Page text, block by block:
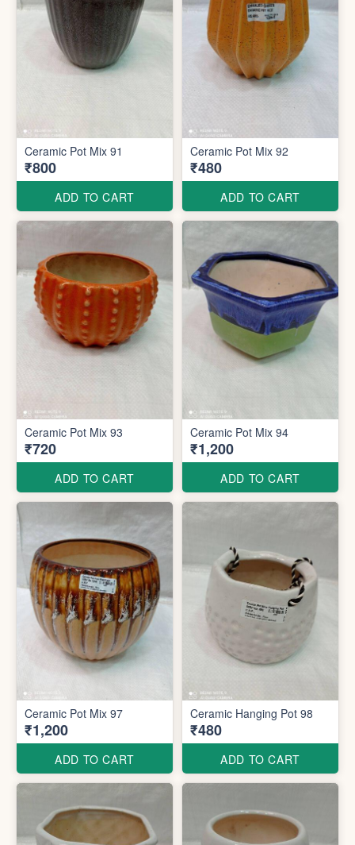
Ceramic Pot Mix 91
₹800
ADD TO CART
Ceramic Pot Mix 92
₹480
ADD TO CART
Ceramic Pot Mix 93
₹720
ADD TO CART
Ceramic Pot Mix 94
₹1,200
ADD TO CART
Ceramic Pot Mix 97
₹1,200
ADD TO CART
Ceramic Hanging Pot 98
₹480
ADD TO CART